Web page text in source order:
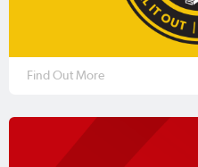
Find Out More